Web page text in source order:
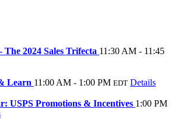
2024 Sales Trifecta 11:30 AM - 11:45
Learn 11:00 AM - 1:00 PM EDT Details
USPS Promotions & Incentives 1:00 PM